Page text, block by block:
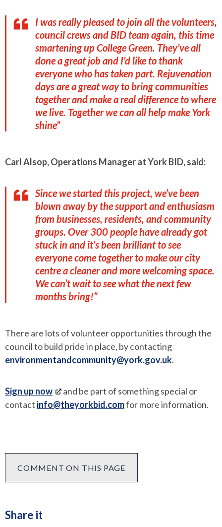
I was really pleased to join all the volunteers,
council crews and BID team again, this time
smartening up College Green. They’ve all
done a great job and I’d like to thank
everyone who has taken part. Rejuvenation
days are a great way to bring communities
together and make a real difference to where
we live. Together we can all help make York
shine”
Carl Alsop, Operations Manager at York BID, said:
Since we started this project, we’ve been
blown away by the support and enthusiasm
from businesses, residents, and community
groups. Over 300 people have already got
stuck in and it’s been brilliant to see
everyone come together to make our city
centre a cleaner and more welcoming space.
We can’t wait to see what the next few
months bring!”
There are lots of volunteer opportunities through the
council to build pride in place, by contacting
environmentandcommunity@york.gov.uk.
Sign up now
and be part of something special or
contact info@theyorkbid.comfor more information.
COMMENT ON THIS PAGE
Share it